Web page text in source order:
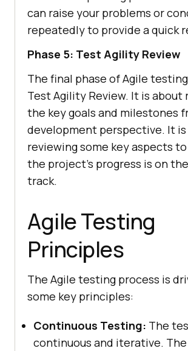
can raise your problems or
repeatedly to provide a quick
Phase 5: Test Agility Review
The final phase of Agile
Test Agility Review. It is about
the key goals and milestones
development perspective. It
reviewing some key aspects
the project's progress is on
track.
Agile Testing
Principles
The Agile testing process is
some key principles:
Continuous Testing: The
continuous and iterative.